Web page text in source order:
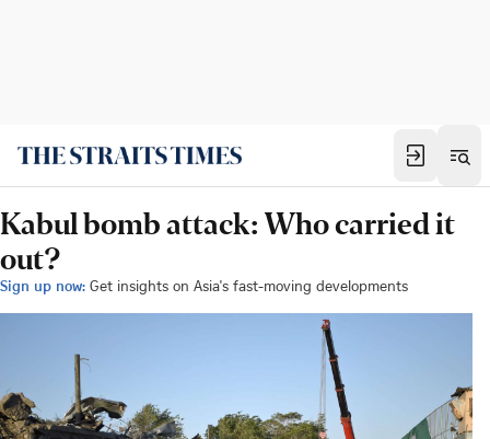
Kabul bomb attack: Who carried it
out?
Sign up now: Get insights on Asia's fast-moving developments